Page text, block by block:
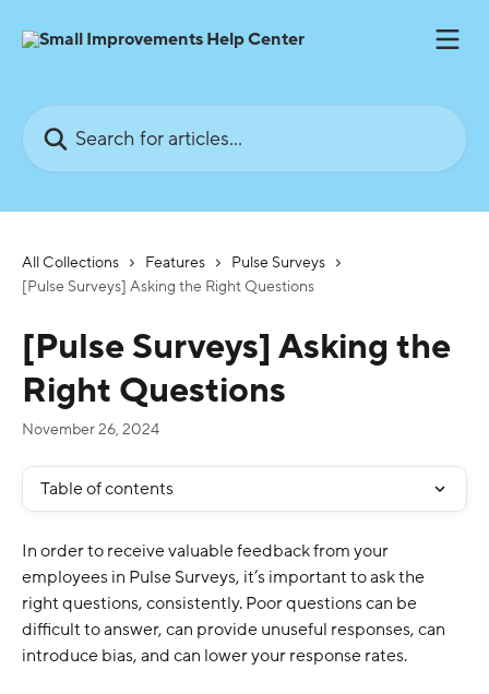
All Collections Features
Pulse Surveys
[Pulse Surveys] Asking the Right Questions
[Pulse Surveys] Asking the
Right Questions
November 26, 2024
Table of contents
In order to receive valuable feedback from your
employees in Pulse Surveys, it’s important to ask the
right questions, consistently. Poor questions can be
difficult to answer, can provide unuseful responses, can
introduce bias, and can lower your response rates.